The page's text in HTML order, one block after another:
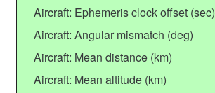
Aircraft: Ephemeris clock offset (sec)
Aircraft: Angular mismatch (deg)
Aircraft: Mean distance (km)
Aircraft: Mean altitude (km)